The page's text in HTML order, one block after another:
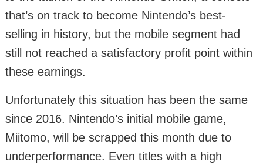
that’s on track to become Nintendo’s best-
selling in history, but the mobile segment had
still not reached a satisfactory profit point within
these earnings.
Unfortunately this situation has been the same
since 2016. Nintendo’s initial mobile game,
Miitomo, will be scrapped this month due to
underperformance. Even titles with a high